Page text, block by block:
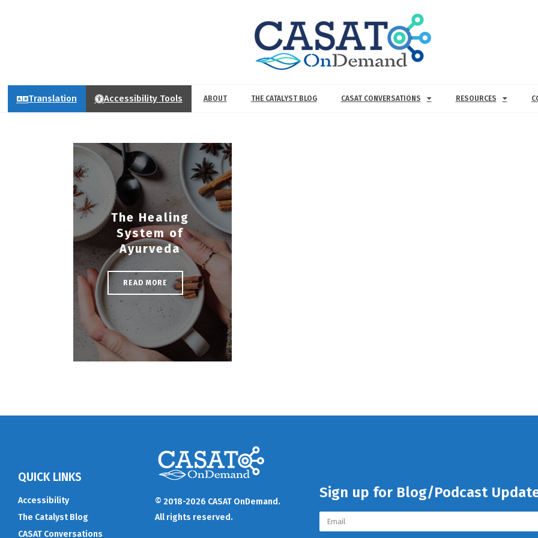
Translation Accessibility Tools ABOUT THE CATALYST BLOG CASAT CONVERSATIONS RESOURCES
The Healing
System of
Ayurveda
READ MORE
QUICK LINKS
Accessibility
The Catalyst Blog
CASAT Conversations
© 2018-2026 CASAT OnDemand.
All rights reserved.
Sign up for Blog/Podcast